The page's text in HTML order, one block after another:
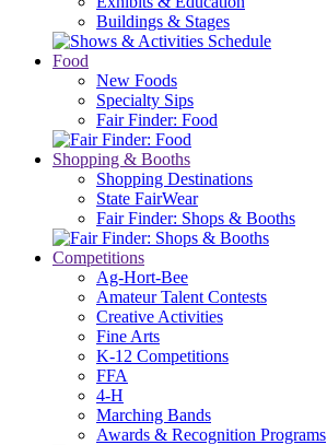
Buildings & Stages
Food
New Foods
Specialty Sips
Fair Finder: Food
Shopping & Booths
Shopping Destinations
State FairWear
Fair Finder: Shops & Booths
Competitions
Ag-Hort-Bee
Amateur Talent Contests
Creative Activities
Fine Arts
K-12 Competitions
FFA
4-H
Marching Bands
Awards & Recognition Programs